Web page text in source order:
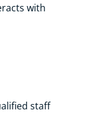
with
staff